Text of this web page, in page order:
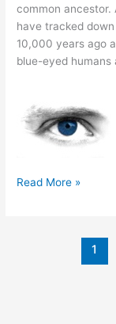
common ancestor.
have tracked
10,000 years ago
blue-eyed
Blue
Read More »
1